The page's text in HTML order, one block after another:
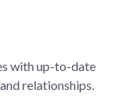
with up-to-date
relationships.